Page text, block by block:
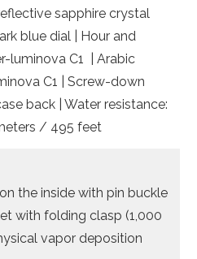
sapphire crystal
blue dial | Hour and
luminova C1 | Arabic
C1 | Screw-down
back | Water resistance:
/ 495 feet
the inside with pin buckle
with folding clasp (1,000
vapor deposition